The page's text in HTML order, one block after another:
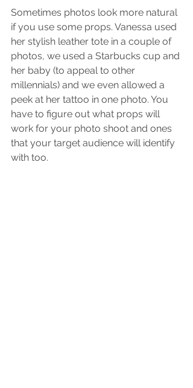
Sometimes photos look more natural
if you use some props. Vanessa used
her stylish leather tote in a couple of
photos, we used a Starbucks cup and
her baby (to appeal to other
millennials) and we even allowed a
peek at her tattoo in one photo. You
have to figure out what props will
work for your photo shoot and ones
that your target audience will identify
with too.